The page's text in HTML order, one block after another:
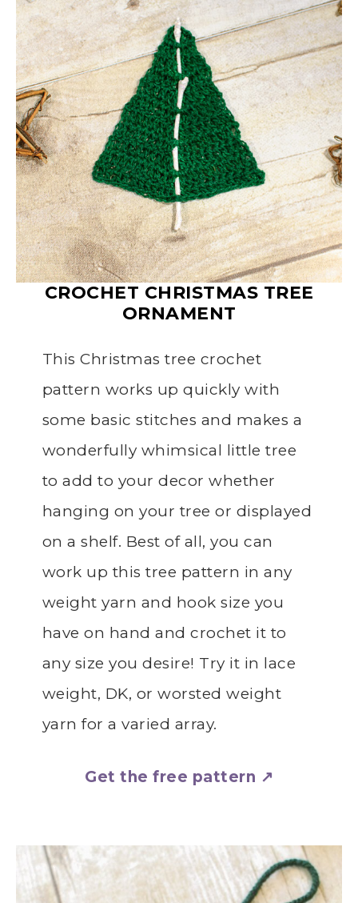
CROCHET CHRISTMAS TREE
ORNAMENT
This Christmas tree crochet
pattern works up quickly with
some basic stitches and makes a
wonderfully whimsical little tree
to add to your decor whether
hanging on your tree or displayed
on a shelf. Best of all, you can
work up this tree pattern in any
weight yarn and hook size you
have on hand and crochet it to
any size you desire! Try it in lace
weight, DK, or worsted weight
yarn for a varied array.
Get the free pattern ↗